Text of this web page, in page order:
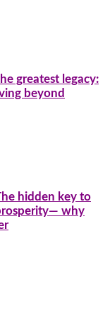
greatest legacy:
beyond
hidden key to
why